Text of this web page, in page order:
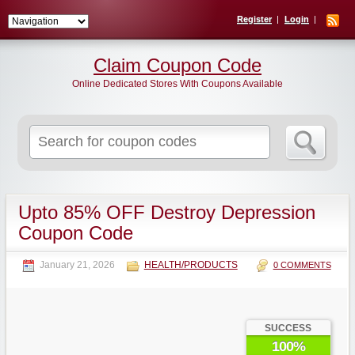
Register Login
for:
Claim Coupon Code
Online Dedicated Stores With Coupons Available
Upto 85% OFF Destroy Depression
Coupon Code
January 21, 2026 HEALTH/PRODUCTS 0 COMMENTS
SUCCESS
100%